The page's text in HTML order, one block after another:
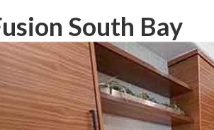
South Bay